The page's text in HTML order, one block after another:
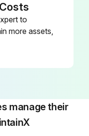
to
more assets,
manage their